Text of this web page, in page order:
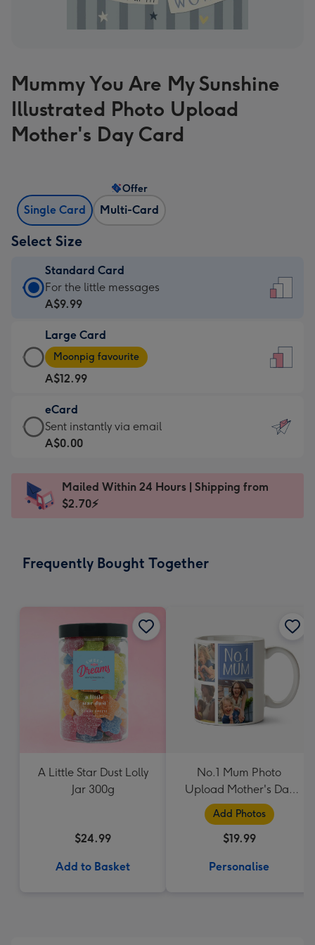
Mummy You Are My Sunshine
Illustrated Photo Upload
Mother's Day Card
Single Card Multi-Card
Offer
Select Size
Standard Card
Standard
Card
A$9.99
-
For
the
little
messages
-
x
185
For the little messages
A$9.99
Large Card
Large
Card
-
A$12.99
-
Moonpig
favourite
Dimensions:
205
Moonpig favourite
A$12.99
eCard
eCard
-
Sent
instantly
Sent instantly via email
A$0.00
Mailed Within 24 Hours | Shipping from
$2.70⚡
Frequently Bought Together
A Little Star Dust Lolly
Jar 300g
$24.99
Add to Basket
No.1 Mum Photo
Upload Mother's Day
Mug
Add Photos
$19.99
Personalise